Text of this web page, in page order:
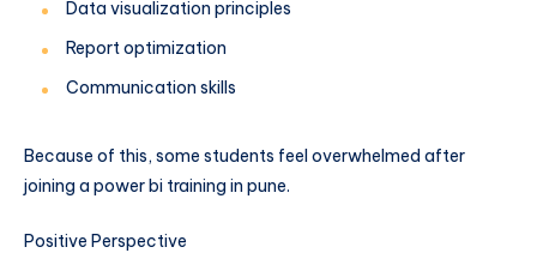
Data visualization principles
Report optimization
Communication skills
Because of this, some students feel overwhelmed after
joining a power bi training in pune.
Positive Perspective